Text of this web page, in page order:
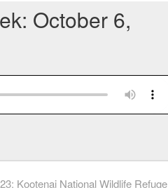
October 6,
Kootenai National Wildlife Refuge